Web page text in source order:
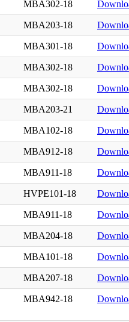
MBA302-18
MBA203-18
MBA301-18
MBA302-18
MBA302-18
MBA203-21
MBA102-18
MBA912-18
MBA911-18
HVPE101-18
MBA911-18
MBA204-18
MBA101-18
MBA207-18
MBA942-18